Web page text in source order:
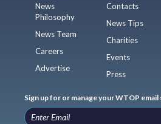
News
Philosophy
News Team
Careers
Advertise
Contacts
News Tips
Charities
Events
Press
Sign up for or manage your WTOP